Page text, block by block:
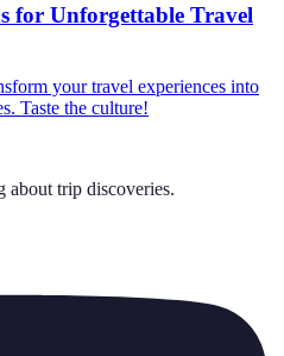
for Unforgettable Travel
your travel experiences into
Taste the culture!
about trip discoveries.